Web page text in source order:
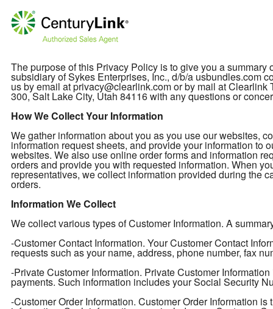
The purpose of this Privacy Policy is to give you a
subsidiary of Sykes Enterprises, Inc., d/b/a usbundles.com
us by email at privacy@clearlink.com or by mail at
300, Salt Lake City, Utah 84116 with any questions or
How We Collect Your Information
We gather information about you as you use our websites,
information request sheets, and provide your information to
websites. We also use online order forms and information
orders and provide you with requested information. When
representatives, we collect information provided during the
orders.
Information We Collect
We collect various types of Customer Information. A
-Customer Contact Information. Your Customer Contact
requests such as your name, address, phone number, fax
-Private Customer Information. Private Customer
payments. Such information includes your Social Security
-Customer Order Information. Customer Order Information